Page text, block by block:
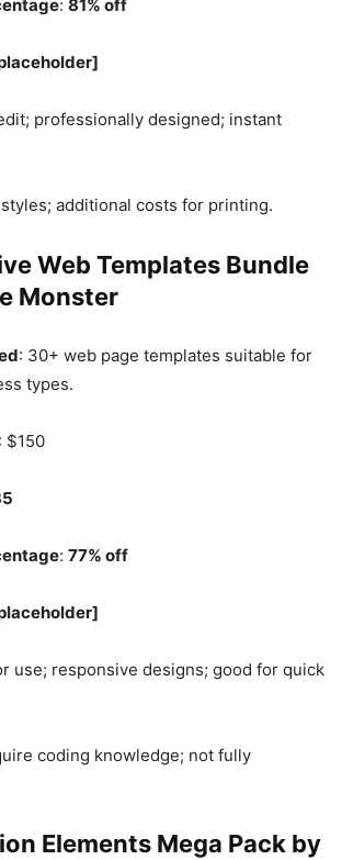
: 81% off
professionally designed; instant
additional costs for printing.
Web Templates Bundle
Monster
: 30+ web page templates suitable for
types.
: $150
: 77% off
use; responsive designs; good for quick
coding knowledge; not fully
Elements Mega Pack by